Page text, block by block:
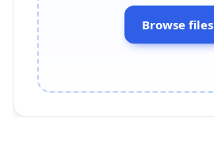
Browse files